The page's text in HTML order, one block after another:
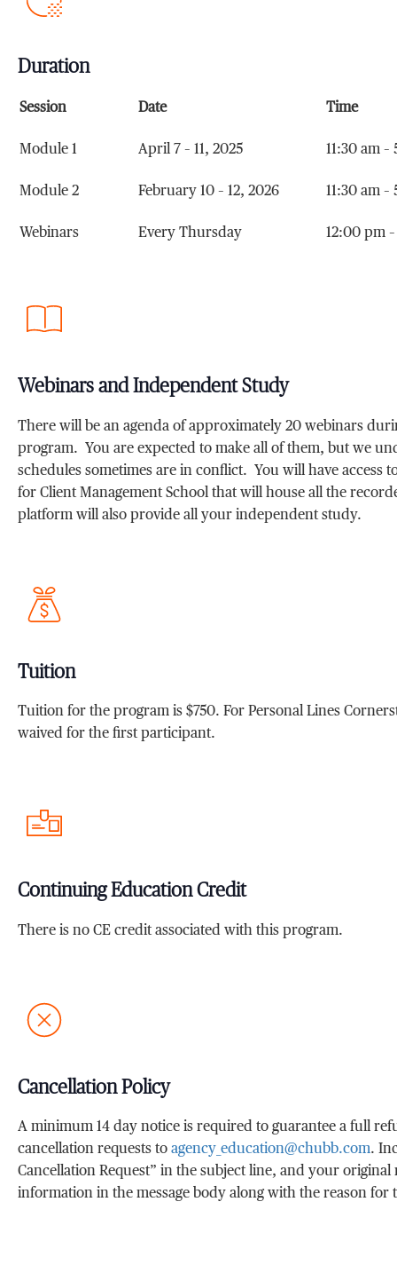
Duration
Session Date Time
Module 1 April 7 – 11, 2025 11:30 am
Module 2 February 10 – 12, 2026 11:30 am
Webinars Every Thursday 12:00 pm
Webinars and Independent Study
There will be an agenda of approximately 20 webinars
program. You are expected to make all of them, but we
schedules sometimes are in conflict. You will have access
for Client Management School that will house all the
platform will also provide all your independent study.
Tuition
Tuition for the program is $750. For Personal Lines
waived for the first participant.
Continuing Education Credit
There is no CE credit associated with this program.
Cancellation Policy
A minimum 14 day notice is required to guarantee a full
cancellation requests toagency_education@chubb.com.
Cancellation Request” in the subject line, and your original
information in the message body along with the reason for